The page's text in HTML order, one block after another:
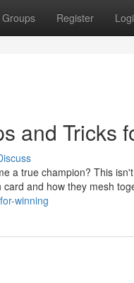
Groups Register
and Tricks
a true champion? This
and how they mesh
winning